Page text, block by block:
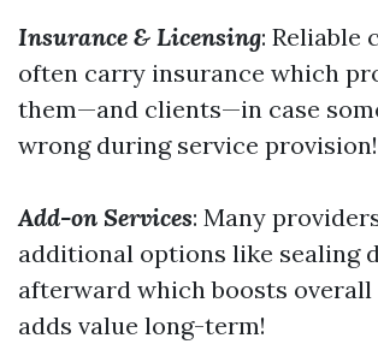
Insurance & Licensing: Reliable
often carry insurance which
them—and clients—in case
wrong during service provision!
Add-on Services: Many
additional options like sealing
afterward which boosts
adds value long-term!